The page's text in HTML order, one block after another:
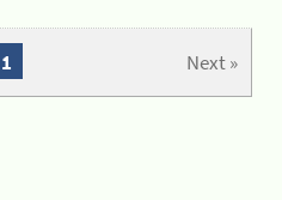
Next »
1